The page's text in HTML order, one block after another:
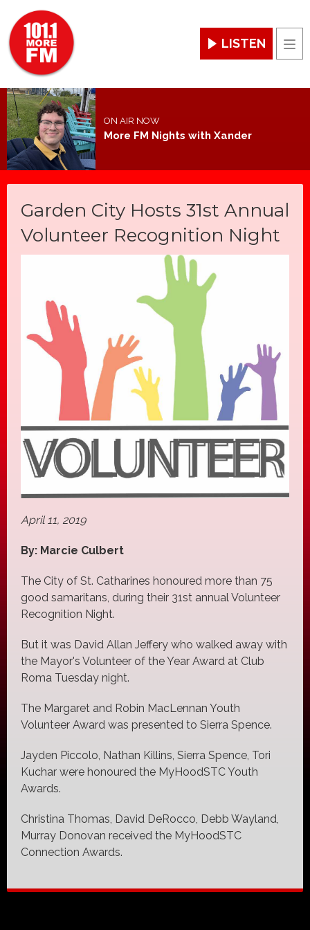
LISTEN
ON AIR NOW
More FM Nights with Xander
Garden City Hosts 31st Annual
Volunteer Recognition Night
April 11, 2019
By: Marcie Culbert
The City of St. Catharines honoured more than 75
good samaritans, during their 31st annual Volunteer
Recognition Night.
But it was David Allan Jeffery who walked away with
the Mayor's Volunteer of the Year Award at Club
Roma Tuesday night.
The Margaret and Robin MacLennan Youth
Volunteer Award was presented to Sierra Spence.
Jayden Piccolo, Nathan Killins, Sierra Spence, Tori
Kuchar were honoured the MyHoodSTC Youth
Awards.
Christina Thomas, David DeRocco, Debb Wayland,
Murray Donovan received the MyHoodSTC
Connection Awards.